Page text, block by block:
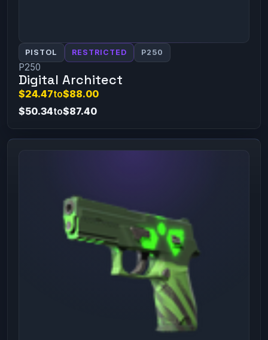
PISTOL RESTRICTED P250
P250
Digital Architect
$24.47to$88.00
$50.34to$87.40